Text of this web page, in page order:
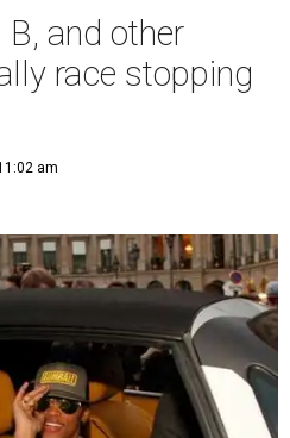
and other
race stopping
am